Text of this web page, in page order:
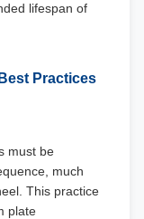
lifespan of
Practices
must be
much
This practice
plate